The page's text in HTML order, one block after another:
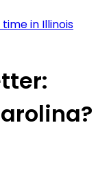
in Illinois